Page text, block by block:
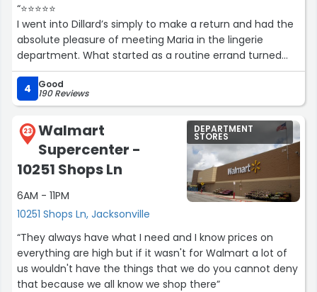
“⭐️⭐️⭐️⭐️⭐️
I went into Dillard’s simply to make a return and had the
absolute pleasure of meeting Maria in the lingerie
department. What started as a routine errand turned
into one of the best customer service experiences I’ve
had in a very long time.
Maria was friendly, kind, courteous, and genuinely
complimentary. Her level of care and attention was far
beyond what I expected. When I realized after getting
home that I had purchased the wrong size, I called the
store—and Maria didn’t hesitate. She personally gathered
the correct size and set it aside behind the counter for
me to pick up on Sunday.
That kind of service is rare these days. Maria went above
professionalism. Dillard’s is fortunate to have someone
like her, and I hope she receives the recognition she
deserves.”
4 Good
190 Reviews
23
Walmart
Supercenter -
10251 Shops Ln
6AM - 11PM
10251 Shops Ln, Jacksonville
DEPARTMENT
STORES
“They always have what I need and I know prices on
everything are high but if it wasn't for Walmart a lot of
us wouldn't have the things that we do you cannot deny
that because we all know we shop there”